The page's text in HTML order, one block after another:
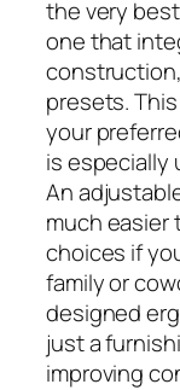
the very
one that
presets.
your
is especially
An
much easier
choices if
family or
designed
just a
improving